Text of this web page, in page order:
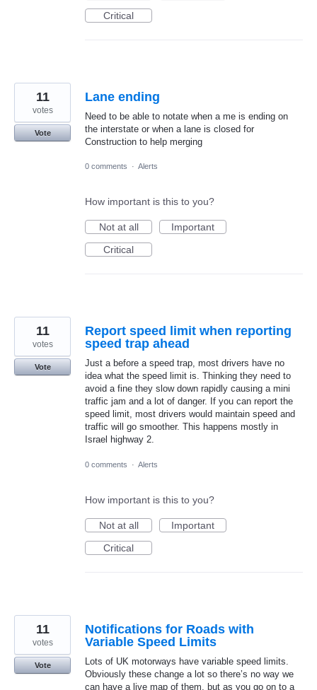
Critical
Lane ending
Need to be able to notate when a me is ending on
the interstate or when a lane is closed for
Construction to help merging
11
votes
Vote
0 comments · Alerts
How important is this to you?
Not at all
Important
Critical
Report speed limit when reporting
speed trap ahead
Just a before a speed trap, most drivers have no
idea what the speed limit is. Thinking they need to
avoid a fine they slow down rapidly causing a mini
traffic jam and a lot of danger. If you can report the
speed limit, most drivers would maintain speed and
traffic will go smoother. This happens mostly in
Israel highway 2.
11
votes
Vote
0 comments · Alerts
How important is this to you?
Not at all
Important
Critical
Notifications for Roads with
Variable Speed Limits
Lots of UK motorways have variable speed limits.
Obviously these change a lot so there’s no way we
can have a live map of them, but as you go on to a
11
votes
Vote